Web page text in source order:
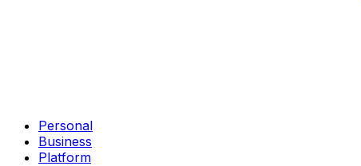
Personal
Business
Platform